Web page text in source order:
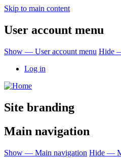
Skip to main content
User account menu
Show — User account menu Hide
Log in
Site branding
Main navigation
Show — Main navigation Hide —